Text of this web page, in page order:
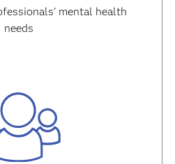
mental health
needs